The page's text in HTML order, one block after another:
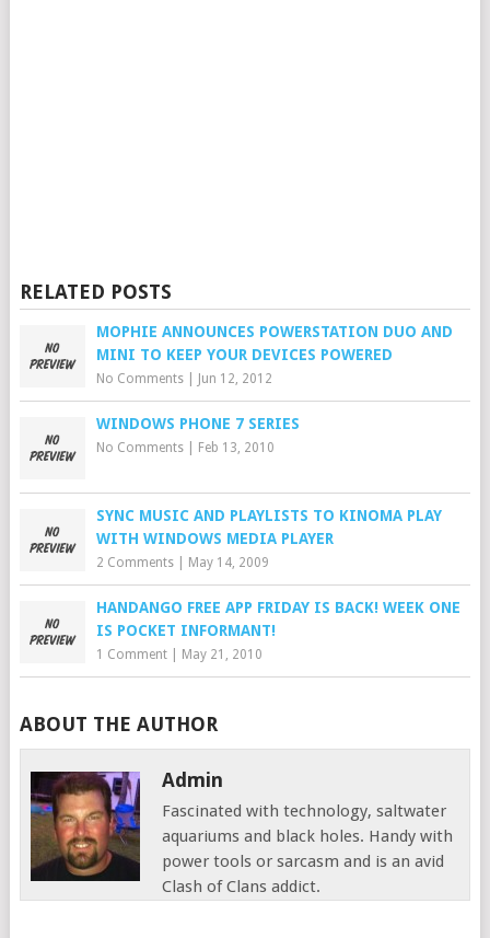
RELATED POSTS
MOPHIE ANNOUNCES POWERSTATION DUO AND
MINI TO KEEP YOUR DEVICES POWERED
No Comments| Jun 12, 2012
WINDOWS PHONE 7 SERIES
No Comments| Feb 13, 2010
SYNC MUSIC AND PLAYLISTS TO KINOMA PLAY
WITH WINDOWS MEDIA PLAYER
2 Comments| May 14, 2009
HANDANGO FREE APP FRIDAY IS BACK! WEEK ONE
IS POCKET INFORMANT!
1 Comment| May 21, 2010
ABOUT THE AUTHOR
Admin
Fascinated with technology, saltwater
aquariums and black holes. Handy with
power tools or sarcasm and is an avid
Clash of Clans addict.